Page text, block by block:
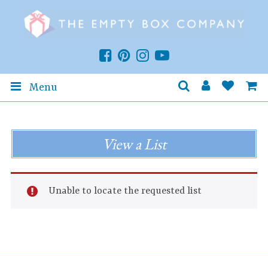
Menu
View a List
Unable to locate the requested list